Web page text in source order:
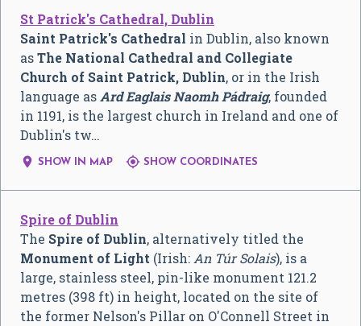
St Patrick's Cathedral, Dublin
Saint Patrick's Cathedral in Dublin, also known
asThe National Cathedral and Collegiate
Church of Saint Patrick, Dublin, or in the Irish
language asArd Eaglais Naomh Pádraig, founded
in 1191, is the largest church in Ireland and one of
Dublin's tw…
 SHOW IN MAP  SHOW COORDINATES
Spire of Dublin
The Spire of Dublin, alternatively titled the
Monument of Light (Irish: An Túr Solais), is a
large, stainless steel, pin-like monument 121.2
metres (398 ft) in height, located on the site of
the former Nelson's Pillar on O'Connell Street in